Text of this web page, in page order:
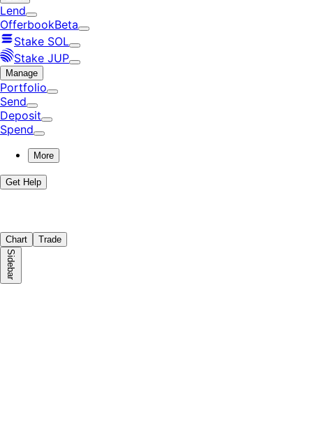
Lend
OfferbookBeta
Stake SOL
Stake JUP
Manage
Portfolio
Send
Deposit
Spend
More
Get Help
Chart Trade
Sidebar